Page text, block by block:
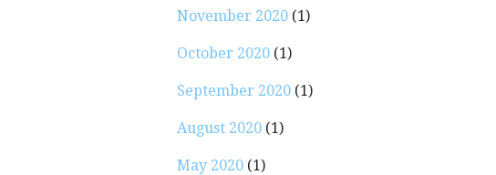
November 2020 (1)
October 2020 (1)
September 2020 (1)
August 2020 (1)
May 2020 (1)